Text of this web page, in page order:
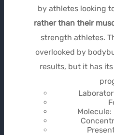
by athletes looking
rather than their
strength athletes.
overlooked by
results, but it has